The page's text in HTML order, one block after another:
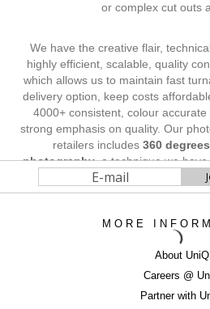
or complex cut outs
We have the creative flair,
highly efficient, scalable, quality
which allows us to maintain fast
delivery option, keep costs
4000+ consistent, colour
strong emphasis on quality. Our
retailers includes 360
photography, a technique we
and is proven to increase website
by around
SELL MORE WITH
...Contact UniQ on
MORE
About UniQ
Careers @
Partner with